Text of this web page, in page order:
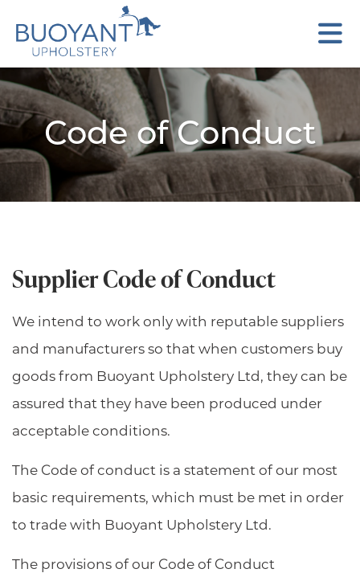
Code of Conduct
Supplier Code of Conduct
We intend to work only with reputable suppliers
and manufacturers so that when customers buy
goods from Buoyant Upholstery Ltd, they can be
assured that they have been produced under
acceptable conditions.
The Code of conduct is a statement of our most
basic requirements, which must be met in order
to trade with Buoyant Upholstery Ltd.
The provisions of our Code of Conduct